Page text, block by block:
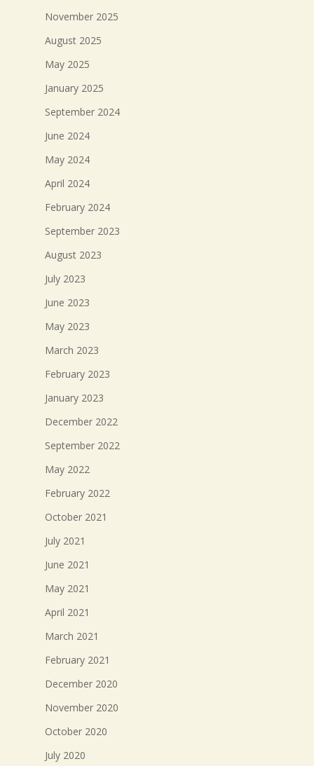
November 2025
August 2025
May 2025
January 2025
September 2024
June 2024
May 2024
April 2024
February 2024
September 2023
August 2023
July 2023
June 2023
May 2023
March 2023
February 2023
January 2023
December 2022
September 2022
May 2022
February 2022
October 2021
July 2021
June 2021
May 2021
April 2021
March 2021
February 2021
December 2020
November 2020
October 2020
July 2020